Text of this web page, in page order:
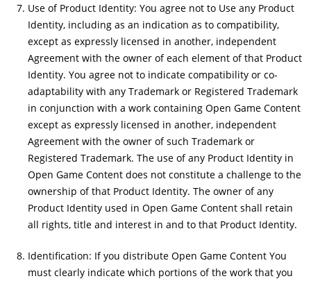
Use of Product Identity: You agree not to Use any Product
Identity, including as an indication as to compatibility,
except as expressly licensed in another, independent
Agreement with the owner of each element of that Product
Identity. You agree not to indicate compatibility or co-
adaptability with any Trademark or Registered Trademark
in conjunction with a work containing Open Game Content
except as expressly licensed in another, independent
Agreement with the owner of such Trademark or
Registered Trademark. The use of any Product Identity in
Open Game Content does not constitute a challenge to the
ownership of that Product Identity. The owner of any
Product Identity used in Open Game Content shall retain
all rights, title and interest in and to that Product Identity.
Identification: If you distribute Open Game Content You
must clearly indicate which portions of the work that you